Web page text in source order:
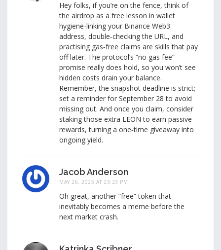
Hey folks, if you’re on the fence, think of
the airdrop as a free lesson in wallet
hygiene-linking your Binance Web3
address, double‑checking the URL, and
practising gas‑free claims are skills that pay
off later. The protocol’s “no gas fee”
promise really does hold, so you won’t see
hidden costs drain your balance.
Remember, the snapshot deadline is strict;
set a reminder for September 28 to avoid
missing out. And once you claim, consider
staking those extra LEON to earn passive
rewards, turning a one‑time giveaway into
ongoing yield.
Jacob Anderson
MAY 26, 2025 AT 23:23 PM
Oh great, another “free” token that
inevitably becomes a meme before the
next market crash.